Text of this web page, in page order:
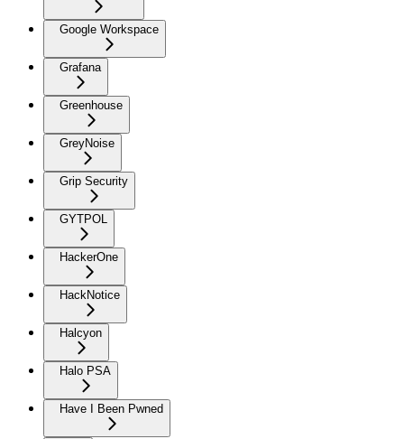
Google Workspace
Grafana
Greenhouse
GreyNoise
Grip Security
GYTPOL
HackerOne
HackNotice
Halcyon
Halo PSA
Have I Been Pwned